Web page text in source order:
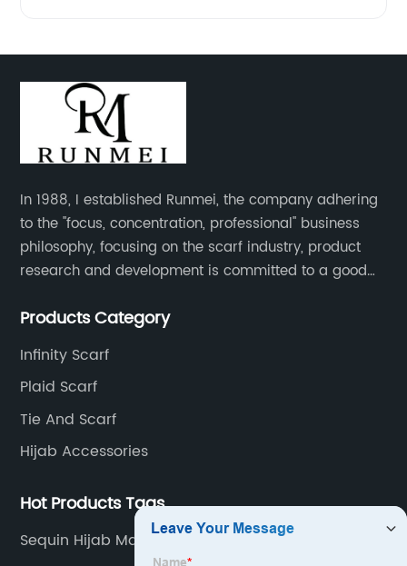
In 1988, I established Runmei, the company adhering
to the "focus, concentration, professional" business
philosophy, focusing on the scarf industry, product
research and development is committed to a good
pursuit of quality of life.
Products Category
Infinity Scarf
Plaid Scarf
Tie And Scarf
Hijab Accessories
Hot Products Tags
Sequin Hijab Manufacturers